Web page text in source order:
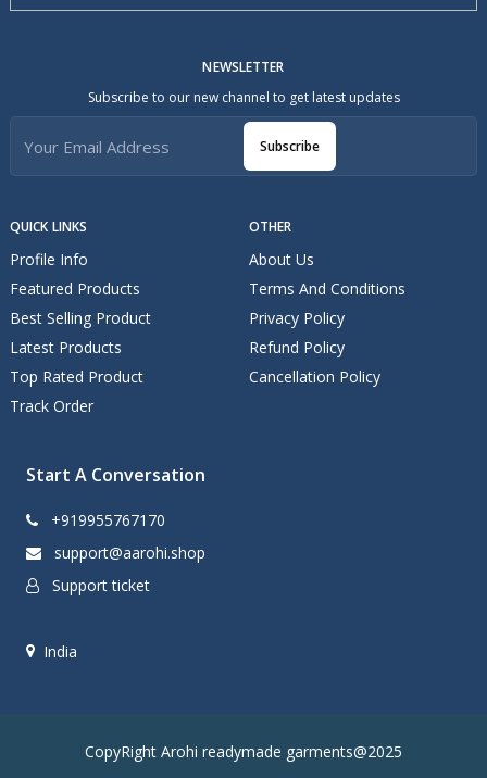
QUICK LINKS
Profile Info
Featured Products
Best Selling Product
Latest Products
Top Rated Product
Track Order
OTHER
About Us
Terms And Conditions
Privacy Policy
Refund Policy
Cancellation Policy
NEWSLETTER
Subscribe to our new channel to get latest updates
Subscribe
Start A Conversation
+919955767170
support@aarohi.shop
Support ticket
India
CopyRight Arohi readymade garments@2025